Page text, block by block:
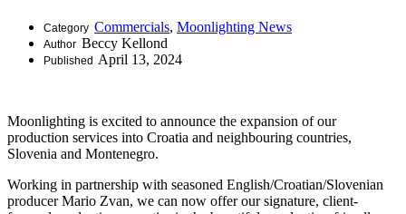
Category Commercials, Moonlighting News
Author Beccy Kellond
Published April 13, 2024
Moonlighting is excited to announce the expansion of our
production services into Croatia and neighbouring countries,
Slovenia and Montenegro.
Working in partnership with seasoned English/Croatian/Slovenian
producer Mario Zvan, we can now offer our signature, client-